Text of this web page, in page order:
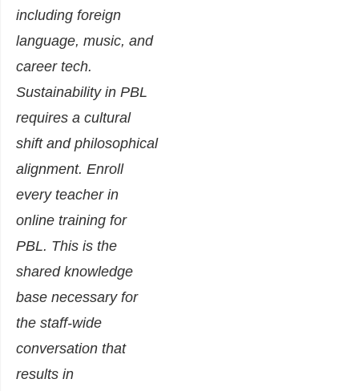
including foreign
language, music, and
career tech.
Sustainability in PBL
requires a cultural
shift and philosophical
alignment. Enroll
every teacher in
online training for
PBL. This is the
shared knowledge
base necessary for
the staff-wide
conversation that
results in